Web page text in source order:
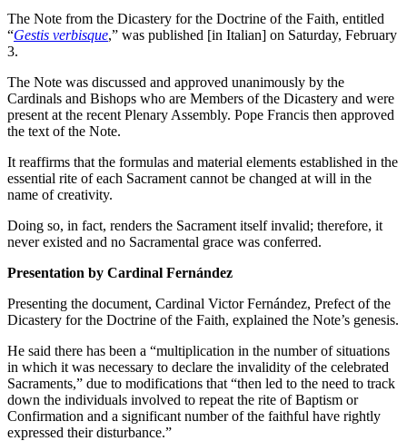
The Note from the Dicastery for the Doctrine of the Faith, entitled
“Gestis verbisque,” was published [in Italian] on Saturday, February
3.
The Note was discussed and approved unanimously by the
Cardinals and Bishops who are Members of the Dicastery and were
present at the recent Plenary Assembly. Pope Francis then approved
the text of the Note.
It reaffirms that the formulas and material elements established in the
essential rite of each Sacrament cannot be changed at will in the
name of creativity.
Doing so, in fact, renders the Sacrament itself invalid; therefore, it
never existed and no Sacramental grace was conferred.
Presentation by Cardinal Fernández
Presenting the document, Cardinal Victor Fernández, Prefect of the
Dicastery for the Doctrine of the Faith, explained the Note’s genesis.
He said there has been a “multiplication in the number of situations
in which it was necessary to declare the invalidity of the celebrated
Sacraments,” due to modifications that “then led to the need to track
down the individuals involved to repeat the rite of Baptism or
Confirmation and a significant number of the faithful have rightly
expressed their disturbance.”